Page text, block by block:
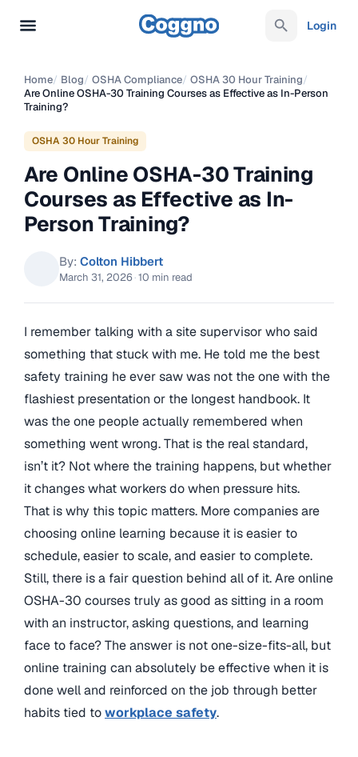
Login
Home/ Blog/ OSHA Compliance/ OSHA 30 Hour Training/
Are Online OSHA-30 Training Courses as Effective as In-Person
Training?
OSHA 30 Hour Training
Are Online OSHA-30 Training
Courses as Effective as In-
Person Training?
By: Colton Hibbert
March 31, 2026 ·10 min read
I remember talking with a site supervisor who said
something that stuck with me. He told me the best
safety training he ever saw was not the one with the
flashiest presentation or the longest handbook. It
was the one people actually remembered when
something went wrong. That is the real standard,
isn’t it? Not where the training happens, but whether
it changes what workers do when pressure hits.
That is why this topic matters. More companies are
choosing online learning because it is easier to
schedule, easier to scale, and easier to complete.
Still, there is a fair question behind all of it. Are online
OSHA-30 courses truly as good as sitting in a room
with an instructor, asking questions, and learning
face to face? The answer is not one-size-fits-all, but
online training can absolutely be effective when it is
done well and reinforced on the job through better
habits tied toworkplace safety.